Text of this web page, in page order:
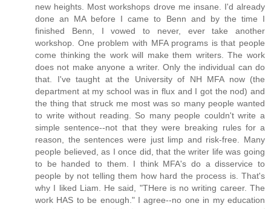
new heights. Most workshops drove me insane. I'd already
done an MA before I came to Benn and by the time I
finished Benn, I vowed to never, ever take another
workshop. One problem with MFA programs is that people
come thinking the work will make them writers. The work
does not make anyone a writer. Only the individual can do
that. I've taught at the University of NH MFA now (the
department at my school was in flux and I got the nod) and
the thing that struck me most was so many people wanted
to write without reading. So many people couldn't write a
simple sentence--not that they were breaking rules for a
reason, the sentences were just limp and risk-free. Many
people believed, as I once did, that the writer life was going
to be handed to them. I think MFA's do a disservice to
people by not telling them how hard the process is. That's
why I liked Liam. He said, "THere is no writing career. The
work HAS to be enough." I agree--no one in my education